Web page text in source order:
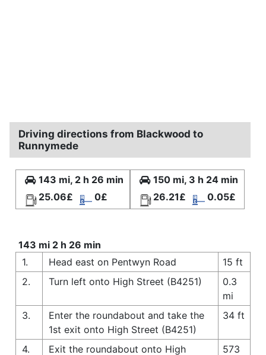
Driving directions from Blackwood to
Runnymede
143 mi, 2 h 26 min
25.06£
0£
150 mi, 3 h 24 min
26.21£
0.05£
143 mi 2 h 26 min
1.
Head east on Pentwyn Road
15 ft
2.
Turn left onto High Street (B4251)
0.3
mi
3.
Enter the roundabout and take the
1st exit onto High Street (B4251)
34 ft
4. Exit the roundabout onto High 573